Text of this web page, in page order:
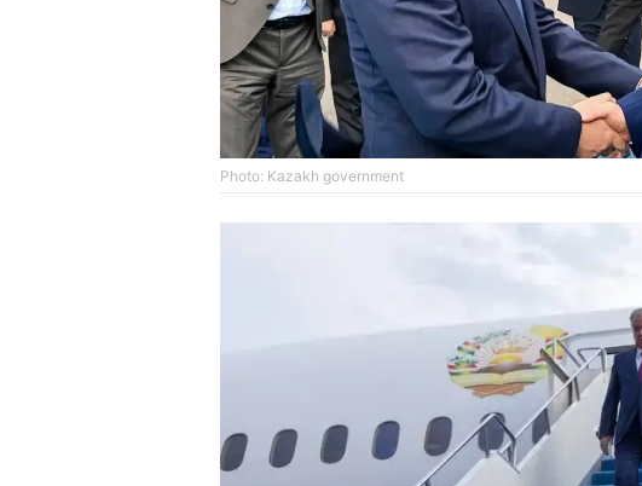
Photo: Kazakh government